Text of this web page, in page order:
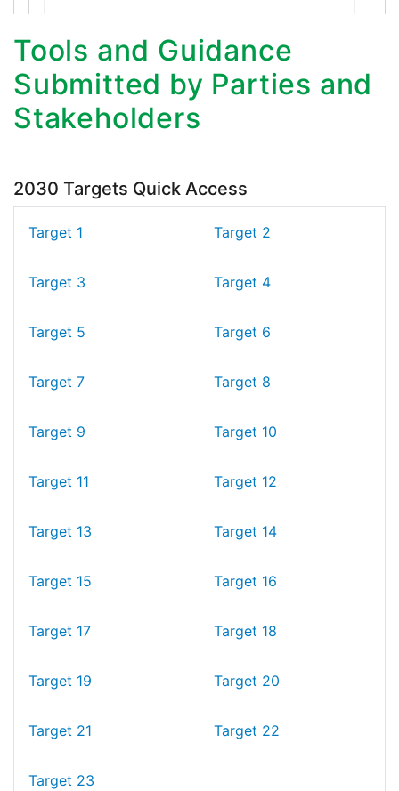
Tools and Guidance
Submitted by Parties and
Stakeholders
2030 Targets Quick Access
Target 1 Target 2
Target 3 Target 4
Target 5 Target 6
Target 7 Target 8
Target 9 Target 10
Target 11 Target 12
Target 13 Target 14
Target 15 Target 16
Target 17 Target 18
Target 19 Target 20
Target 21 Target 22
Target 23